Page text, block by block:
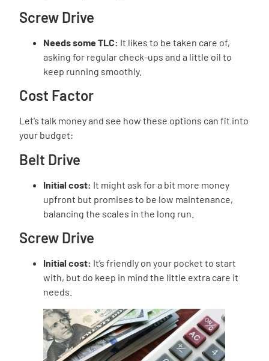
Screw Drive
Needs some TLC: It likes to be taken care of,
asking for regular check-ups and a little oil to
keep running smoothly.
Cost Factor
Let’s talk money and see how these options can fit into
your budget:
Belt Drive
Initial cost: It might ask for a bit more money
upfront but promises to be low maintenance,
balancing the scales in the long run.
Screw Drive
Initial cost: It’s friendly on your pocket to start
with, but do keep in mind the little extra care it
needs.